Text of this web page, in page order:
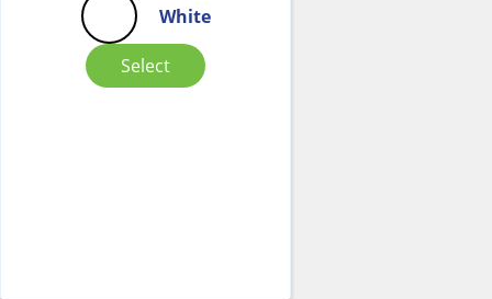
White
Select